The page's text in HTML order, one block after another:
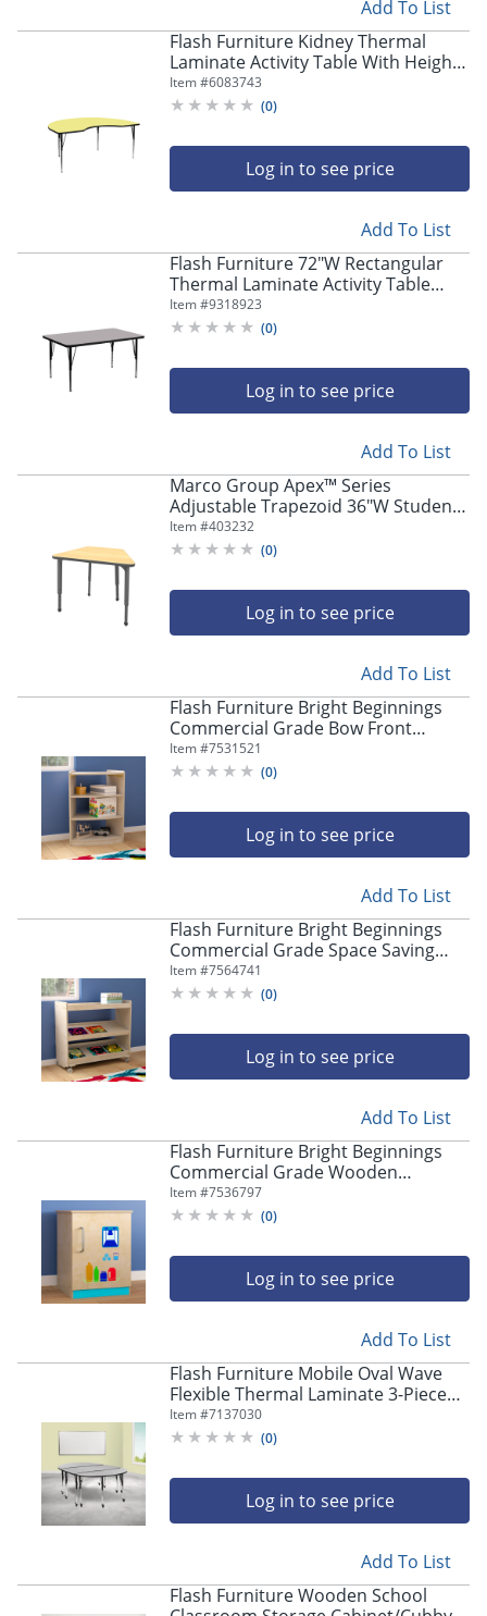
Add To List
Flash Furniture Kidney Thermal
Laminate Activity Table With Height-
Adjustable Legs, 30-1/8"H x 72"W x
48"D, Yellow
Item #6083743
(0)
Log in to see price
Add To List
Flash Furniture 72"W Rectangular
Thermal Laminate Activity Table
With Short Height-Adjustable Legs,
Gray
Item #9318923
(0)
Log in to see price
Add To List
Marco Group Apex™ Series
Adjustable Trapezoid 36"W Student
Desk, Fusion Maple/Gray
Item #403232
(0)
Log in to see price
Add To List
Flash Furniture Bright Beginnings
Commercial Grade Bow Front
Wooden Classroom Open Corner
Storage Unit, 31-1/2"H x 24"W x 11-
Item #7531521
(0)
Log in to see price
Add To List
Flash Furniture Bright Beginnings
Commercial Grade Space Saving
Wooden Mobile Classroom Storage
Cart, 31-1/2"H x 34-3/4"W x 15-3/4"D,
Item #7564741
(0)
Log in to see price
Add To List
Flash Furniture Bright Beginnings
Commercial Grade Wooden
Children's Kitchen Refrigerator, 20-
1/2"H x 15-1/2"W x 16-1/2"D, Beech -
Item #7536797
(0)
Log in to see price
Add To List
Flash Furniture Mobile Oval Wave
Flexible Thermal Laminate 3-Piece
Activity Table Set With Standard
Height-Adjustable Legs, 30"H x 60"W
Item #7137030
(0)
Log in to see price
Add To List
Flash Furniture Wooden School